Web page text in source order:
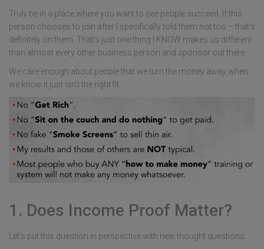
Truly be in a place where you want to see people succeed. If this
person chooses to join after I specifically told them not too – that's
definitely on them. That's just one thing I KNOW makes us different
than almost every other business person and sponsor out there.
We care enough about people that we turn the money away when
we know it just isn't the right fit.
1. Does Income Proof Matter?
Let's put this question in perspective with new thought questions: